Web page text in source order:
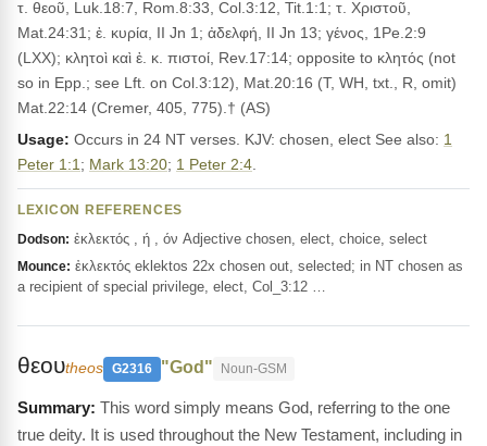
τ. θεοῦ, Luk.18:7, Rom.8:33, Col.3:12, Tit.1:1; τ. Χριστοῦ,
Mat.24:31; ἐ. κυρία, II Jn 1; ἀδελφή, II Jn 13; γένος, 1Pe.2:9
(LXX); κλητοὶ καὶ ἐ. κ. πιστοί, Rev.17:14; opposite to κλητός (not
so in Epp.; see Lft. on Col.3:12), Mat.20:16 (T, WH, txt., R, omit)
Mat.22:14 (Cremer, 405, 775).† (AS)
Usage: Occurs in 24 NT verses. KJV: chosen, elect See also: 1
Peter 1:1 ; Mark 13:20; 1 Peter 2:4
LEXICON REFERENCES
Dodson: ἐκλεκτός , ή , όν Adjective chosen, elect, choice, select
Mounce: ἐκλεκτός eklektos 22x chosen out, selected; in NT chosen as
a recipient of special privilege, elect, Col_3:12 …
θεουtheos G2316 "God" Noun-GSM
This word simply means God, referring to the one
true deity. It is used throughout the New Testament, including in